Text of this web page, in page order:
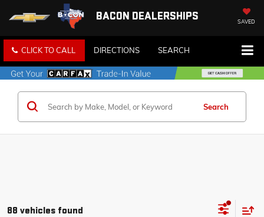
BACON DEALERSHIPS SAVED
CLICK TO CALL DIRECTIONS SEARCH
Search
88 vehicles found